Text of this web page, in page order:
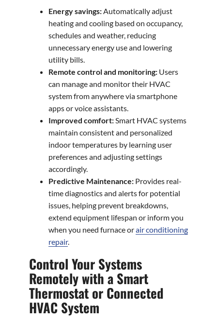
Energy savings:Automatically adjust
heating and cooling based on occupancy,
schedules and weather, reducing
unnecessary energy use and lowering
utility bills.
Remote control and monitoring: Users
can manage and monitor their HVAC
system from anywhere via smartphone
apps or voice assistants.
Improved comfort:Smart HVAC systems
maintain consistent and personalized
indoor temperatures by learning user
preferences and adjusting settings
accordingly.
Predictive Maintenance: Provides real-
time diagnostics and alerts for potential
issues, helping prevent breakdowns,
extend equipment lifespan or inform you
when you need furnace orair conditioning
repair.
Control Your Systems
Remotely with a Smart
Thermostat or Connected
HVAC System